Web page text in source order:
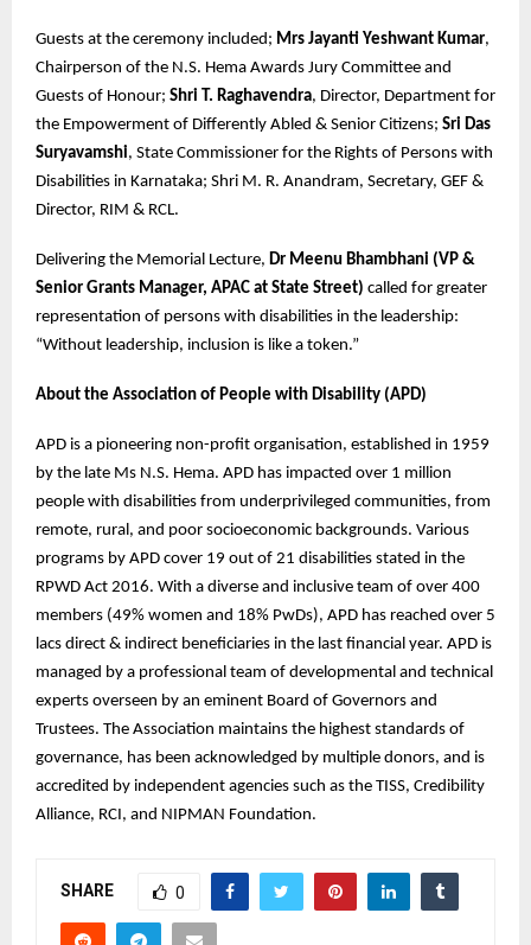
Guests at the ceremony included; Mrs Jayanti Yeshwant Kumar,
Chairperson of the N.S. Hema Awards Jury Committee and
Guests of Honour; Shri T. Raghavendra, Director, Department for
the Empowerment of Differently Abled & Senior Citizens; Sri Das
Suryavamshi, State Commissioner for the Rights of Persons with
Disabilities in Karnataka; Shri M. R. Anandram, Secretary, GEF &
Director, RIM & RCL.
Delivering the Memorial Lecture, Dr Meenu Bhambhani (VP &
Senior Grants Manager, APAC at State Street) called for greater
representation of persons with disabilities in the leadership:
“Without leadership, inclusion is like a token.”
About the Association of People with Disability (APD)
APD is a pioneering non-profit organisation, established in 1959
by the late Ms N.S. Hema. APD has impacted over 1 million
people with disabilities from underprivileged communities, from
remote, rural, and poor socioeconomic backgrounds. Various
programs by APD cover 19 out of 21 disabilities stated in the
RPWD Act 2016. With a diverse and inclusive team of over 400
members (49% women and 18% PwDs), APD has reached over 5
lacs direct & indirect beneficiaries in the last financial year. APD is
managed by a professional team of developmental and technical
experts overseen by an eminent Board of Governors and
Trustees. The Association maintains the highest standards of
governance, has been acknowledged by multiple donors, and is
accredited by independent agencies such as the TISS, Credibility
Alliance, RCI, and NIPMAN Foundation.
SHARE 0